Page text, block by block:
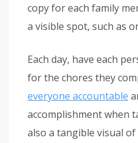
copy for each family
a visible spot, such as
Each day, have each
for the chores they
everyone accountable
accomplishment when
also a tangible visual